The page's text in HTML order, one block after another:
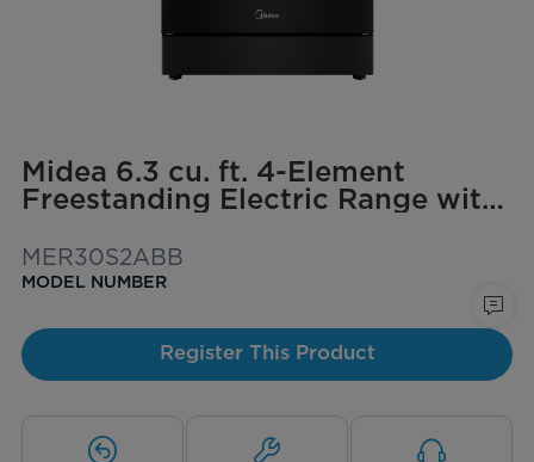
Midea 6.3 cu. ft. 4-Element
Freestanding Electric Range with
MER30S2ABB
MODEL NUMBER
Register This Product